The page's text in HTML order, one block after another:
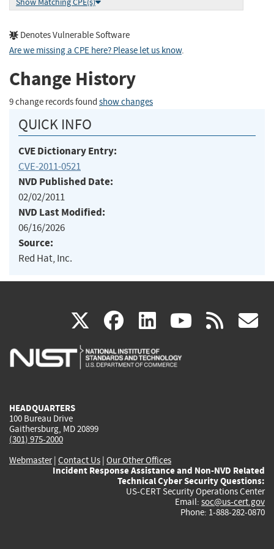
Denotes Vulnerable Software
Are we missing a CPE here? Please let us know.
Change History
9 change records found show changes
QUICK INFO
CVE Dictionary Entry:
CVE-2011-0521
NVD Published Date:
02/02/2011
NVD Last Modified:
06/16/2026
Source:
Red Hat, Inc.
X(link
is
facebook
(link
is
linkedin
(link
is
(link rss
HEADQUARTERS
100 Bureau Drive
Gaithersburg, MD 20899
(301) 975-2000
Webmaster| Contact Us | Our Other Offices
Incident Response Assistance and Non-NVD Related
Technical Cyber Security Questions:
US-CERT Security Operations Center
Email: soc@us-cert.gov
Phone: 1-888-282-0870